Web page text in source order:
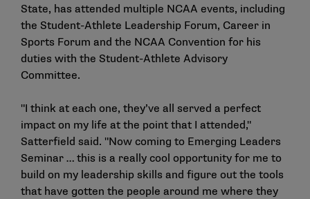
State, has attended multiple NCAA events, including
the Student-Athlete Leadership Forum, Career in
Sports Forum and the NCAA Convention for his
duties with the Student-Athlete Advisory
Committee.
"I think at each one, they’ve all served a perfect
impact on my life at the point that I attended,"
Satterfield said. "Now coming to Emerging Leaders
Seminar … this is a really cool opportunity for me to
build on my leadership skills and figure out the tools
that have gotten the people around me where they